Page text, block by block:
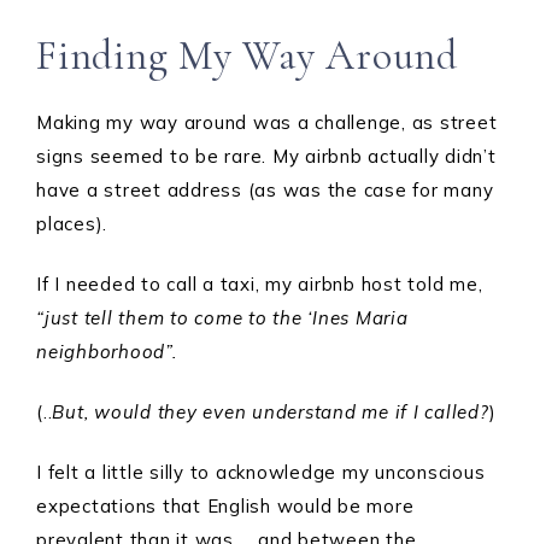
Finding My Way Around
Making my way around was a challenge, as street
signs seemed to be rare. My airbnb actually didn’t
have a street address (as was the case for many
places).
If I needed to call a taxi, my airbnb host told me,
“just tell them to come to the ‘Ines Maria
neighborhood”.
(..But, would they even understand me if I called?)
I felt a little silly to acknowledge my unconscious
expectations that English would be more